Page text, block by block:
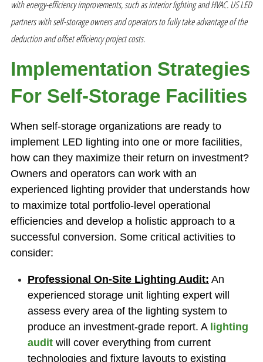
with energy-efficiency improvements, such as interior lighting and HVAC. US LED
partners with self-storage owners and operators to fully take advantage of the
deduction and offset efficiency project costs.
Implementation Strategies
For Self-Storage Facilities
When self-storage organizations are ready to
implement LED lighting into one or more facilities,
how can they maximize their return on investment?
Owners and operators can work with an
experienced lighting provider that understands how
to maximize total portfolio-level operational
efficiencies and develop a holistic approach to a
successful conversion. Some critical activities to
consider:
Professional On-Site Lighting Audit: An
experienced storage unit lighting expert will
assess every area of the lighting system to
produce an investment-grade report. A lighting
auditwill cover everything from current
technologies and fixture layouts to existing